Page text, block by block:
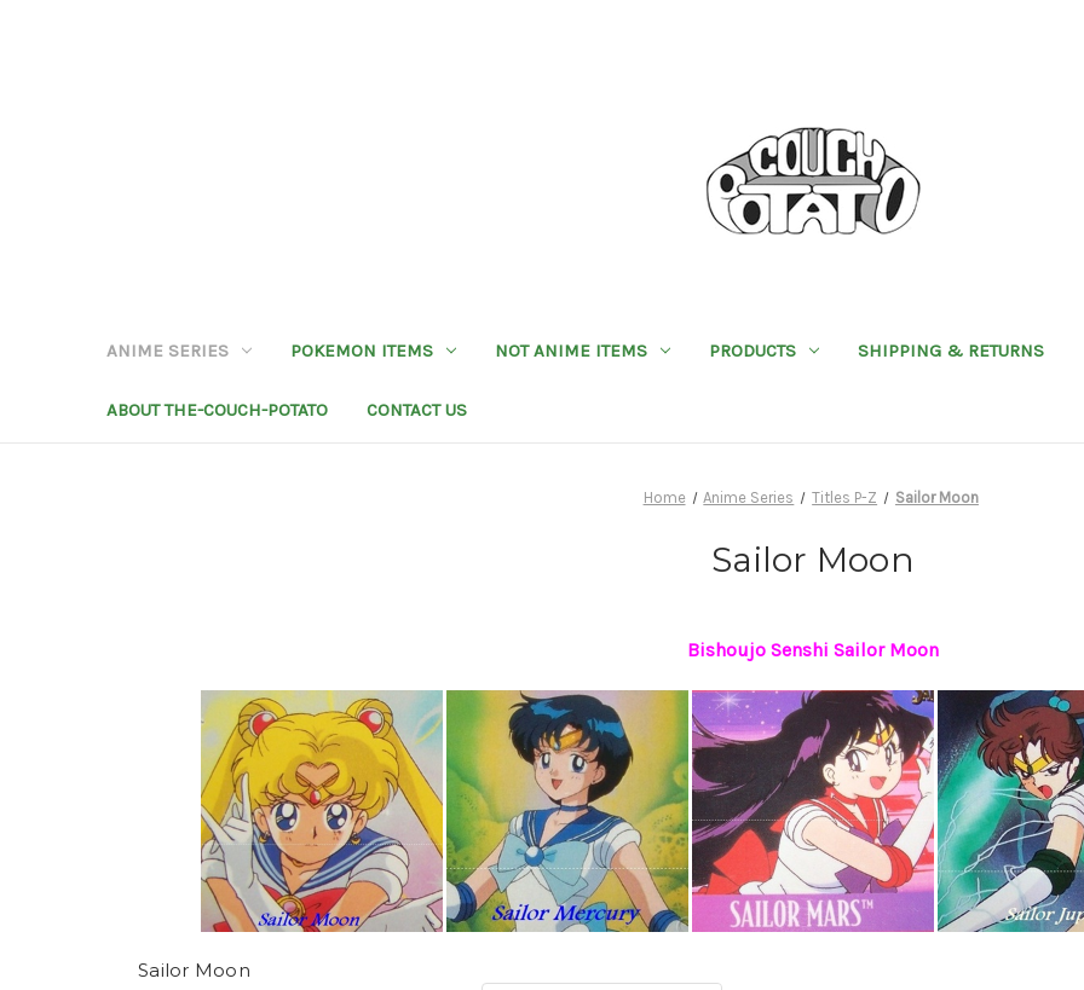
ANIME SERIES POKEMON ITEMS NOT ANIME ITEMS PRODUCTS SHIPPING & RETURNS
ABOUT THE-COUCH-POTATO CONTACT US
Home Anime Series Titles P-Z Sailor Moon
Sailor Moon
Bishoujo Senshi Sailor Moon
Sailor Moon